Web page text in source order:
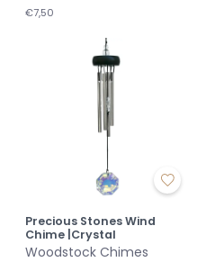
€7,50
Precious Stones Wind
Chime |Crystal
Woodstock Chimes